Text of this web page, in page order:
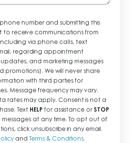
number and submitting this
to receive communications from
via phone calls, text
regarding appointment
updates, and marketing messages
promotions). We will never share
with third parties for
Message frequency may vary.
rates may apply. Consent is not a
Text HELP for assistance or STOP
at any time. To opt out of
click unsubscribe in any email.
and Terms & Conditions.